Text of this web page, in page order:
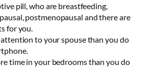
pill, who are breastfeeding,
postmenopausal and there are
for you.
attention to your spouse than you do
time in your bedrooms than you do